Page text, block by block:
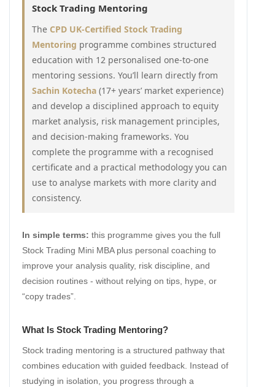
Stock Trading Mentoring
The CPD UK-Certified Stock Trading
Mentoring programme combines structured
education with 12 personalised one-to-one
mentoring sessions. You’ll learn directly from
Sachin Kotecha (17+ years’ market experience)
and develop a disciplined approach to equity
market analysis, risk management principles,
and decision-making frameworks. You
complete the programme with a recognised
certificate and a practical methodology you can
use to analyse markets with more clarity and
consistency.
In simple terms: this programme gives you the full
Stock Trading Mini MBA plus personal coaching to
improve your analysis quality, risk discipline, and
decision routines - without relying on tips, hype, or
“copy trades”.
What Is Stock Trading Mentoring?
Stock trading mentoring is a structured pathway that
combines education with guided feedback. Instead of
studying in isolation, you progress through a